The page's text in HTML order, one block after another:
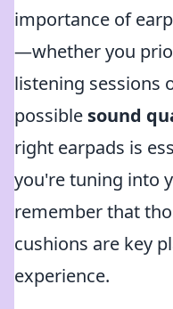
importance of
—whether you
listening sessions
possible sound
right earpads is
you're tuning into
remember that
cushions are key
experience.